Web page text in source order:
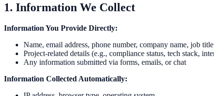
1. Information We Collect
Information You Provide Directly:
Name, email address, phone number, company name, job title
Project-related details (e.g., compliance status, tech stack,
Any information submitted via forms, emails, or chat
Information Collected Automatically: